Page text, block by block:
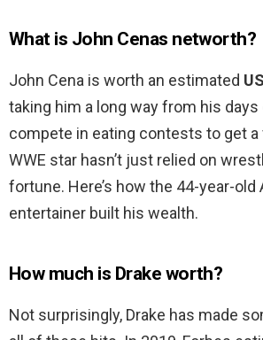
What is John Cenas networth?
John Cena is worth an estimated
taking him a long way from his
compete in eating contests to get a
WWE star hasn’t just relied on
fortune. Here’s how the 44-year-old
entertainer built his wealth.
How much is Drake worth?
Not surprisingly, Drake has made